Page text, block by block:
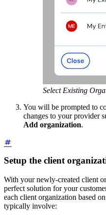
Select Existing
You will be prompted to
changes to your provider
Add organization.
Setup the client
With your newly-created client
perfect solution for your
each client organization based
typically involve: